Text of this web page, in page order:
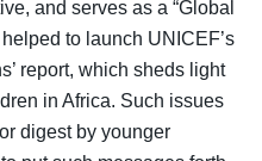
and serves as a “Global
to launch UNICEF’s
report, which sheds light
in Africa. Such issues
digest by younger